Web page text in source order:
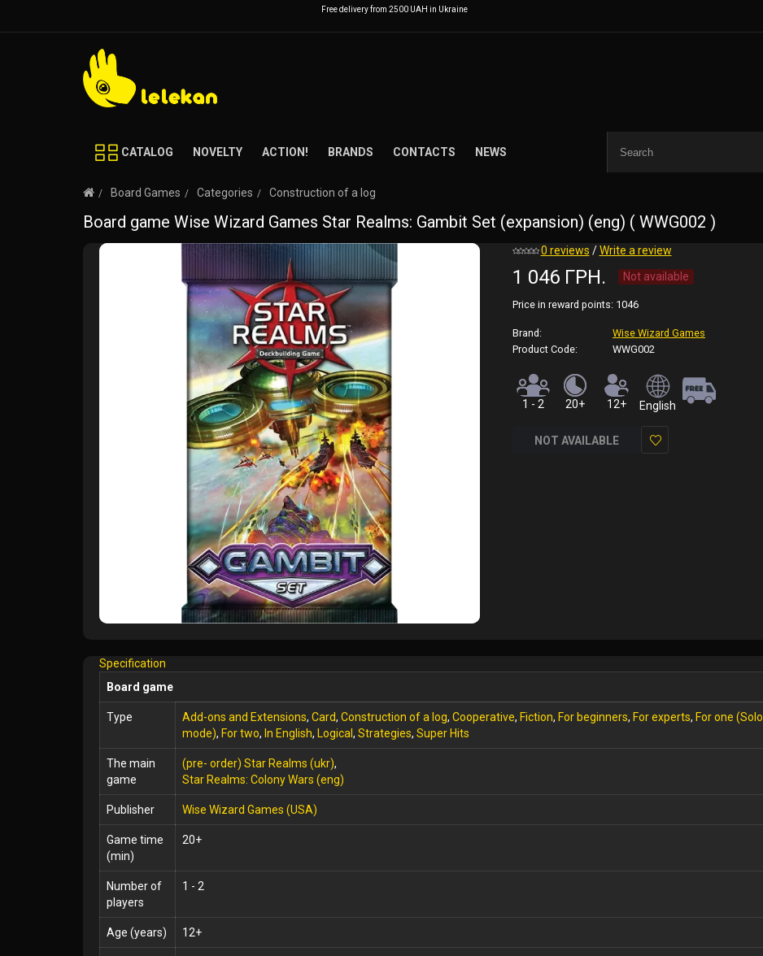
Free delivery from 2500 UAH in Ukraine
CATALOG NOVELTY ACTION! BRANDS CONTACTS NEWS
Board Games Categories Construction of a log
Board game Wise Wizard Games Star Realms: Gambit Set (expansion) (eng) ( WWG002 )
0 reviews /Write a review
1 046 ГРН. Not available
Price in reward points: 1046
Brand:
Wise Wizard Games
Product Code:
WWG002
1 - 2 20+ 12+ English
NOT AVAILABLE
Specification
Board game
Type Add-ons and Extensions, Card, Construction of a log, Cooperative, Fiction, For beginners, For experts, For one (Solo
mode), For two, In English, Logical , Strategies, Super Hits
The main
game
(pre- order) Star Realms (ukr),
Star Realms: Colony Wars (eng)
Publisher Wise Wizard Games (USA)
Game time
(min)
20+
Number of
players
1 - 2
Age (years) 12+